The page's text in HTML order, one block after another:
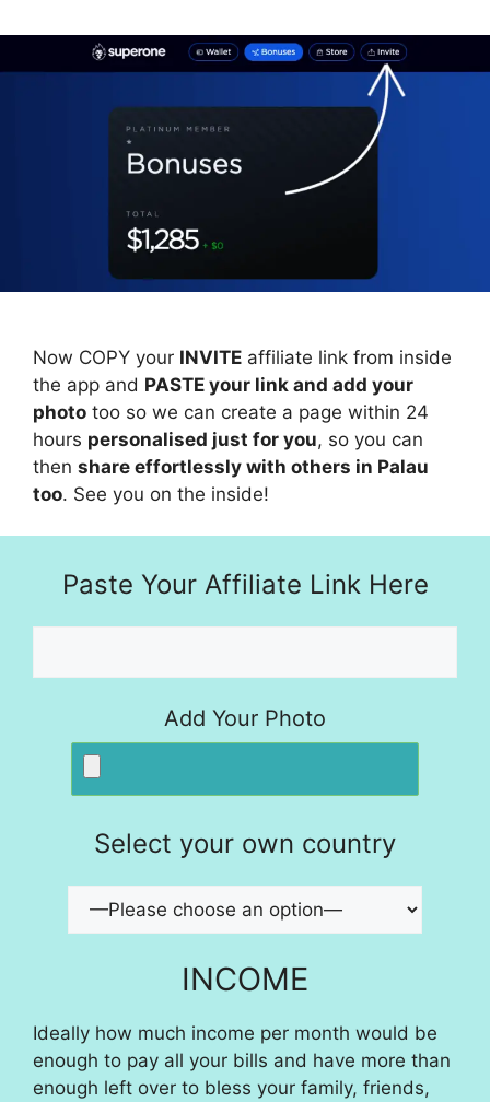
Now COPY your INVITE affiliate link from inside
the app and PASTE your link and add your
photo too so we can create a page within 24
hours personalised just for you, so you can
then share effortlessly with others in Palau
too. See you on the inside!
Paste Your Affiliate Link Here
Add Your Photo
Select your own country
INCOME
Ideally how much income per month would be
enough to pay all your bills and have more than
enough left over to bless your family, friends,